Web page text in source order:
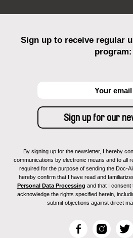
Sign up to receive regular
program:
By signing up for the newsletter, I hereby
communications by electronic means and to all
required for the purpose of sending the Doc-
hereby confirm that I have read and
Personal Data Processing and that I consent
acknowledge the rights specified herein,
submit objections against direct
F
I
T